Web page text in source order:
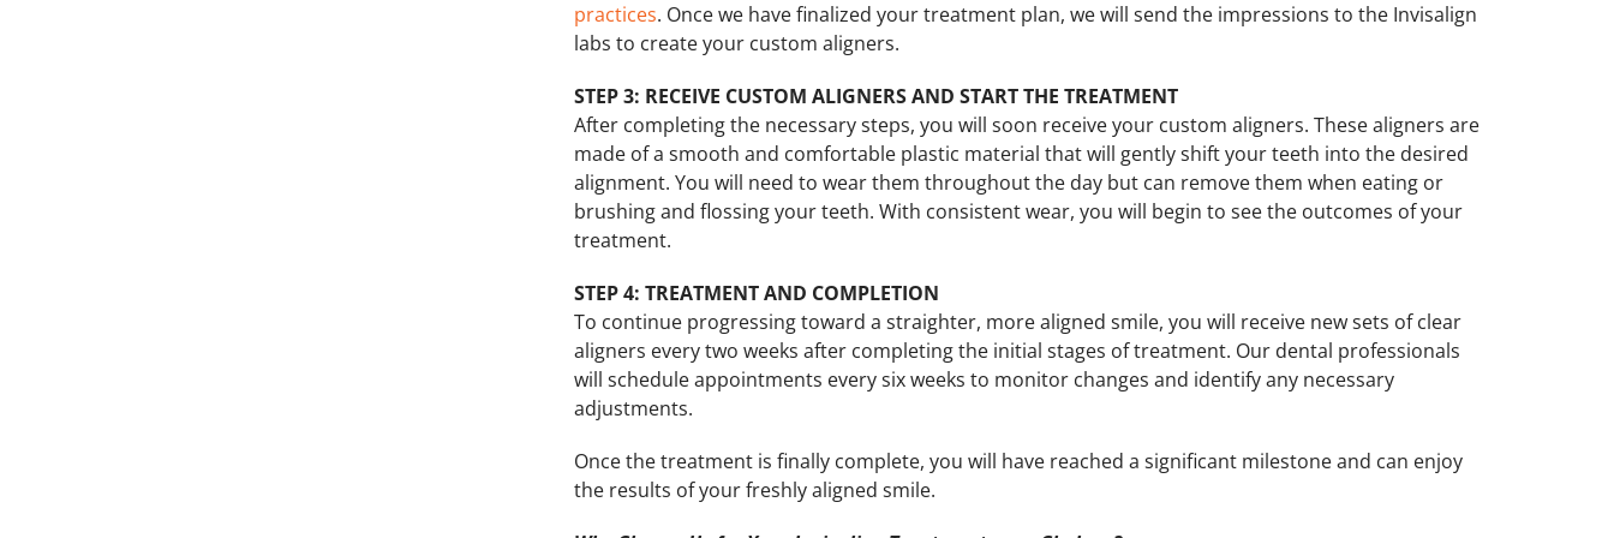
practices. Once we have finalized your treatment plan, we will send the impressions to the Invisalign
labs to create your custom aligners.
STEP 3: RECEIVE CUSTOM ALIGNERS AND START THE TREATMENT
After completing the necessary steps, you will soon receive your custom aligners. These aligners are
made of a smooth and comfortable plastic material that will gently shift your teeth into the desired
alignment. You will need to wear them throughout the day but can remove them when eating or
brushing and flossing your teeth. With consistent wear, you will begin to see the outcomes of your
treatment.
STEP 4: TREATMENT AND COMPLETION
To continue progressing toward a straighter, more aligned smile, you will receive new sets of clear
aligners every two weeks after completing the initial stages of treatment. Our dental professionals
will schedule appointments every six weeks to monitor changes and identify any necessary
adjustments.
Once the treatment is finally complete, you will have reached a significant milestone and can enjoy
the results of your freshly aligned smile.